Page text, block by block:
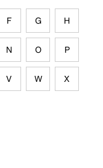
F G H
N O P
V W X